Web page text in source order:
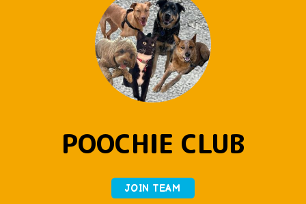
POOCHIE CLUB
JOIN TEAM